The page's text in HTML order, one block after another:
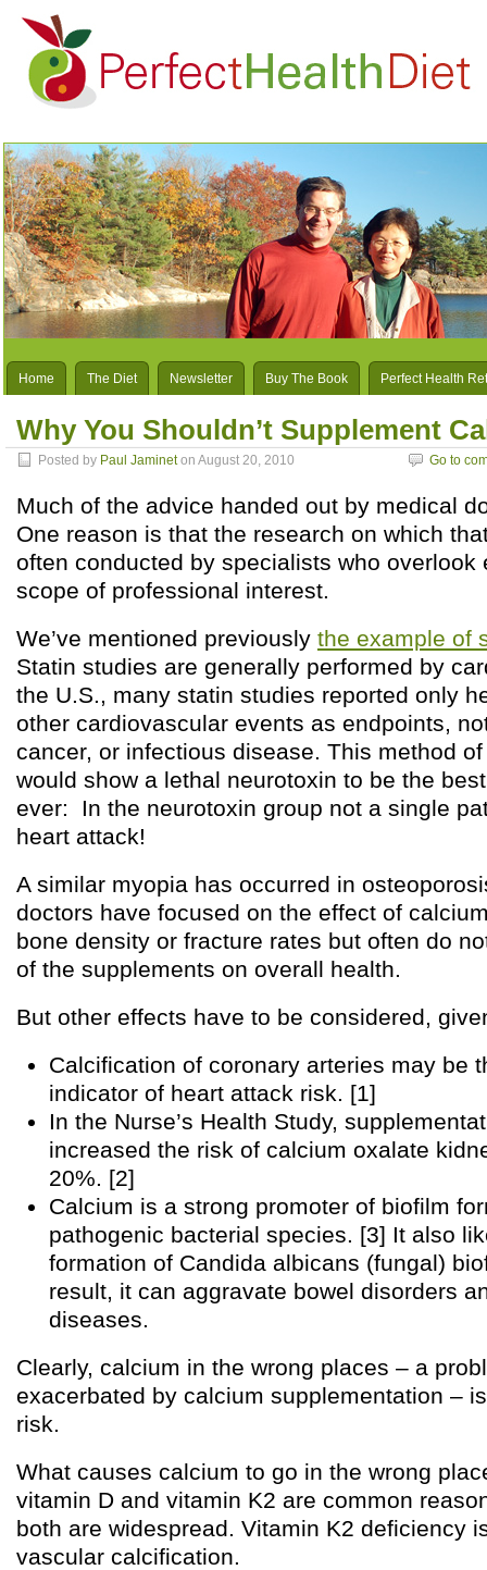
Home The Diet Newsletter Buy The Book Perfect Health
Why You Shouldn’t Supplement
Posted by Paul Jamineton August 20, 2010 Go to
Much of the advice handed out by medical
One reason is that the research on which
often conducted by specialists who overlook
scope of professional interest.
We’ve mentioned previously the example of
Statin studies are generally performed by
the U.S., many statin studies reported only
other cardiovascular events as endpoints,
cancer, or infectious disease. This method
would show a lethal neurotoxin to be the
ever: In the neurotoxin group not a single
heart attack!
A similar myopia has occurred in
doctors have focused on the effect of
bone density or fracture rates but often do
of the supplements on overall health.
But other effects have to be considered,
Calcification of coronary arteries may be
indicator of heart attack risk. [1]
In the Nurse’s Health Study,
increased the risk of calcium oxalate
20%. [2]
Calcium is a strong promoter of biofilm
pathogenic bacterial species. [3] It also
formation of Candida albicans (fungal)
result, it can aggravate bowel disorders
diseases.
Clearly, calcium in the wrong places – a
exacerbated by calcium supplementation –
risk.
What causes calcium to go in the wrong
vitamin D and vitamin K2 are common
both are widespread. Vitamin K2 deficiency
vascular calcification.